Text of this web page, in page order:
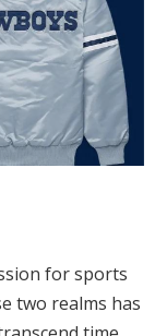
for sports
two realms has